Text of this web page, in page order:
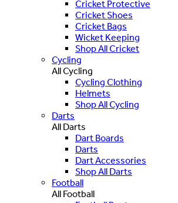
Cricket Protective
Cricket Shoes
Cricket Bags
Wicket Keeping
Shop All Cricket
Cycling
All Cycling
Cycling Clothing
Helmets
Shop All Cycling
Darts
All Darts
Dart Boards
Darts
Dart Accessories
Shop All Darts
Football
All Football